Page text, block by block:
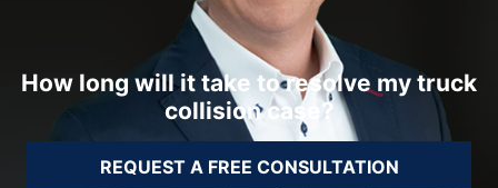
How long will it take to resolve my truck
collision case?
REQUEST A FREE CONSULTATION